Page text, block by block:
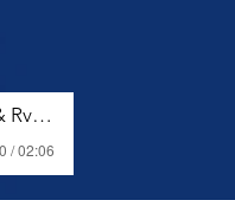
Shenseea, Vybz Kartel & Rvssian - Talk To Me Nuh
/ 02:06